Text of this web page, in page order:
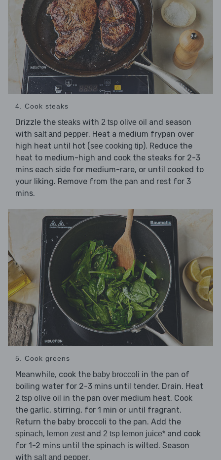
4. Cook steaks
Drizzle the steaks with 2 tsp olive oil and season
with salt and pepper. Heat a medium frypan over
high heat until hot (see cooking tip). Reduce the
heat to medium-high and cook the steaks for 2-3
mins each side for medium-rare, or until cooked to
your liking. Remove from the pan and rest for 3
mins.
5. Cook greens
Meanwhile, cook the baby broccoli in the pan of
boiling water for 2-3 mins until tender. Drain. Heat
2 tsp olive oil in the pan over medium heat. Cook
the garlic, stirring, for 1 min or until fragrant.
Return the baby broccoli to the pan. Add the
spinach, lemon zestand 2 tsp lemon juice* and cook
for 1-2 mins until the spinach is wilted. Season
with salt and pepper.